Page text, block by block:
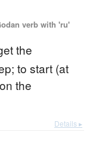
verb with 'ru'
the
to start (at
the
Details ▸